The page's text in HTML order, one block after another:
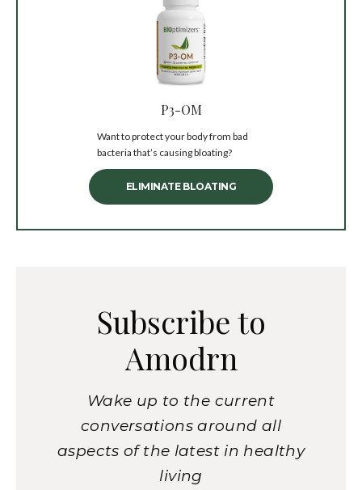
P3-OM
Want to protect your body from bad
bacteria that’s causing bloating?
ELIMINATE BLOATING
Subscribe to
Amodrn
Wake up to the current
conversations around all
aspects of the latest in healthy
living